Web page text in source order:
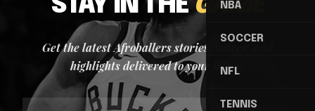
NBA
SOCCER
NFL
TENNIS
STAY IN THEGAME
Get the latest Afroballers stories, scores, and
highlights delivered to your inbox.